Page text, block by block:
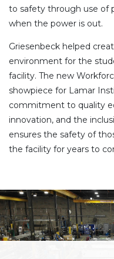
to safety through use of
when the power is out.
Griesenbeck helped
environment for the
facility. The new
showpiece for Lamar
commitment to quality
innovation, and the
ensures the safety of
the facility for years to